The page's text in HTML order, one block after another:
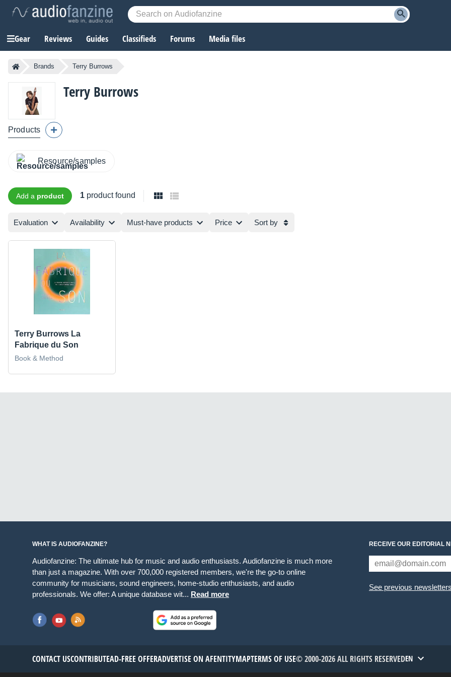
Gear Reviews Guides Classifieds Forums Media files
Brands Terry Burrows
Terry Burrows
Products
Resource/samples
Add a product 1 product found
Evaluation Availability Must-have products Price Sort by
Terry Burrows La
Fabrique du Son
Book & Method
WHAT IS AUDIOFANZINE?
Audiofanzine: The ultimate hub for music and audio enthusiasts. Audiofanzine is much more
than just a magazine. With over 700,000 registered members, we're the go-to online
community for musicians, sound engineers, home-studio enthusiasts, and audio
professionals. We offer: A unique database wit... Read more
RECEIVE OUR EDITORIAL
See previous newsletters
CONTACT USCONTRIBUTEAD-FREE OFFERADVERTISE ON AFENTITYMAPTERMS OF USE© 2000-2026 ALL RIGHTS RESERVEDEN